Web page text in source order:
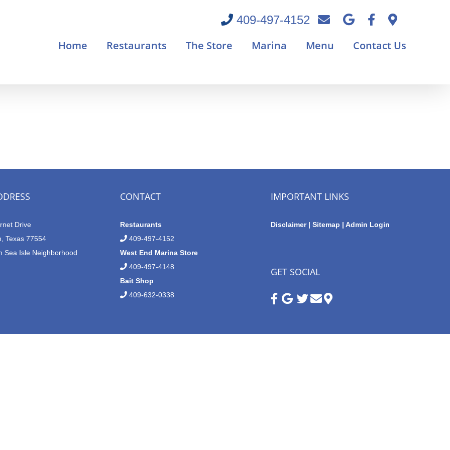
409-497-4152
Home
Restaurants The Store Marina Menu Contact Us
Drive
Texas 77554
Sea Isle Neighborhood
CONTACT
Restaurants
409-497-4152
West End Marina Store
409-497-4148
Bait Shop
409-632-0338
IMPORTANT LINKS
Disclaimer | Sitemap | Admin Login
GET SOCIAL
Google